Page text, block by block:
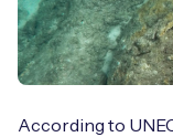
According to